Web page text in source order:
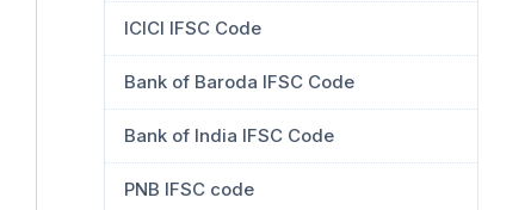
ICICI IFSC Code
Bank of Baroda IFSC Code
Bank of India IFSC Code
PNB IFSC code